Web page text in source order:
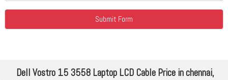
Dell Vostro 15 3558 Laptop LCD Cable Price in chennai,